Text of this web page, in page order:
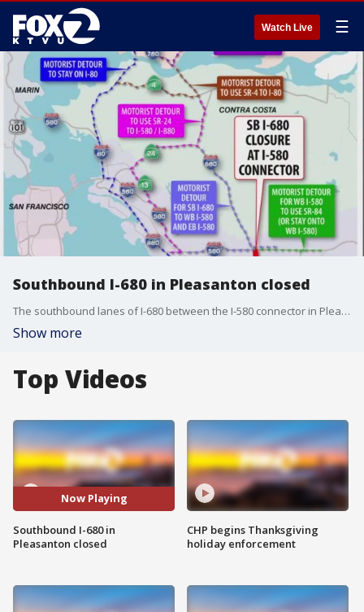
Watch Live ☰
Southbound I-680 in Pleasanton closed
The southbound lanes of I-680 between the I-580 connector in Pleasanton and Koopman Road in Sunol are closed Saturday due to a major repaving project.
Show more
Top Videos
Now Playing
Southbound I-680 in
Pleasanton closed
CHP begins Thanksgiving
holiday enforcement